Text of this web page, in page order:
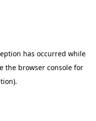
has occurred while
the browser console for